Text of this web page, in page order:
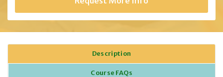
Description
Course FAQs